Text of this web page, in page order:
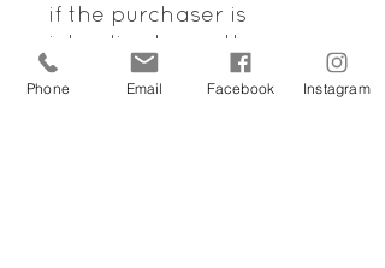
if the purchaser is
intending to use the
voucher for themselves.
Please note that the
Phone Email Facebook Instagram